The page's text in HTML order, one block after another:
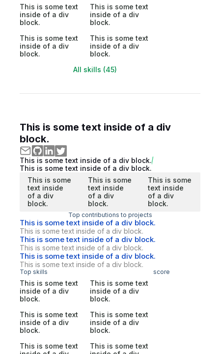
This is some text
inside of a div
block.
This is some text
inside of a div
block.
This is some text
inside of a div
block.
This is some text
inside of a div
block.
All skills (45)
This is some text inside of a div
block.
This is some text inside of a div block.
This is some text inside of a div block.
This is some
text inside
of a div
block.
This is some
text inside
of a div
block.
This is some
text inside
of a div
block.
Top contributions to projects
This is some text inside of a div block.
This is some text inside of a div block.
This is some text inside of a div block.
This is some text inside of a div block.
This is some text inside of a div block.
This is some text inside of a div block.
Top skills score
This is some text
inside of a div
block.
This is some text
inside of a div
block.
This is some text
inside of a div
block.
This is some text
inside of a div
block.
This is some text
This is some text